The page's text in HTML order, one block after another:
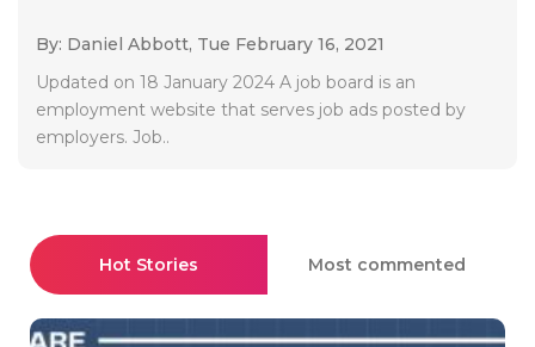
By: Daniel Abbott, Tue February 16, 2021
Updated on 18 January 2024 A job board is an
employment website that serves job ads posted by
employers. Job..
Hot Stories Most commented